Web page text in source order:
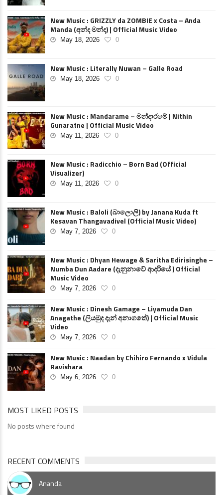
New Music : GRIZZLY da ZOMBIE x Costa – Anda
Manda (අන්ද මන්ද) | Official Music Video
May 18, 2026 0
New Music : Literally Nuwan – Galle Road
May 18, 2026 0
New Music : Mandarame – මන්දාරමේ | Nithin
Gunaratne | Official Music Video
May 11, 2026 0
New Music : Radicchio – Born Bad (Official
Visualizer)
May 11, 2026 0
New Music : Baloli (බාලොලි) by Janana Kuda ft
Kesavan Thangavadivel (Official Music Video)
May 7, 2026 0
New Music : Dhyan Hewage & Saritha Edirisinghe –
Numba Dun Aadare (දැනුනාවේ ආදරියේ ) Official
Music Video
May 7, 2026 0
New Music : Dinesh Gamage – Liyamuda Dan
Anagathe (ලියමුද දැන් අනාගතේ) | Official Music
Video
May 7, 2026 0
New Music : Naadan by Chihiro Fernando x Vidula
Ravishara
May 6, 2026 0
MOST LIKED POSTS
No posts where found
RECENT COMMENTS
Ananda